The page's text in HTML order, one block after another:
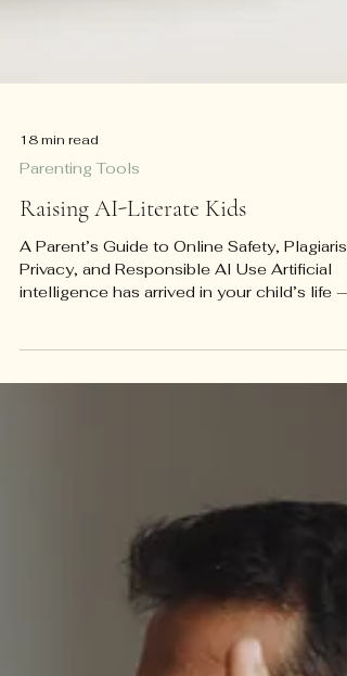
Parenting Tools
Raising AI-Literate Kids
A Parent’s Guide to Online Safety,
whether or not their school has a policy,
read, and the chatbots some of them are
quietly turning to for emotional support. A